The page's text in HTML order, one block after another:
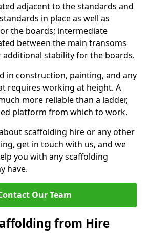
adjacent to the standards and
in place as well as
the boards; intermediate
between the main transoms
additional stability for the boards.
in construction, painting, and any
requires working at height. A
more reliable than a ladder,
platform from which to work.
scaffolding hire or any other
get in touch with us, and we
you with any scaffolding
have.
Our Team
from Hire